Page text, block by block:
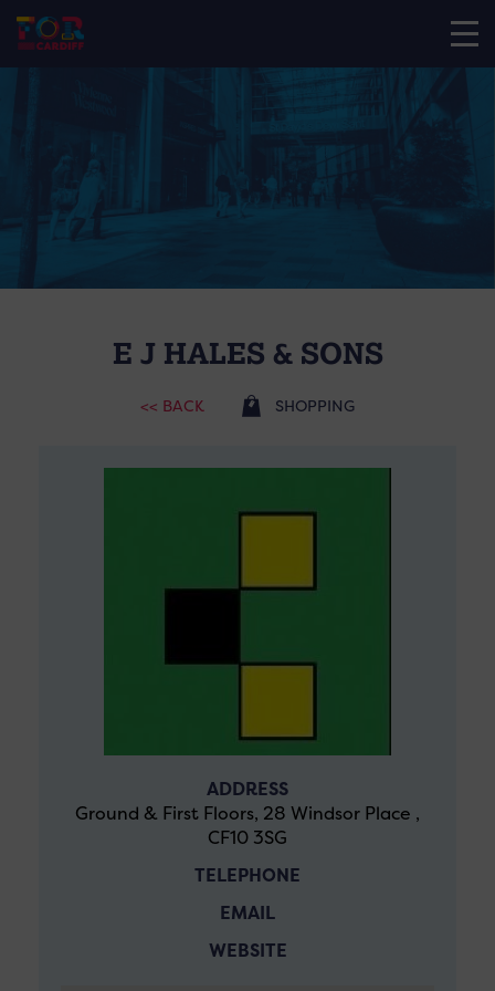
E J HALES & SONS
<< BACK SHOPPING
ADDRESS
Ground & First Floors, 28 Windsor Place ,
CF10 3SG
TELEPHONE
EMAIL
WEBSITE